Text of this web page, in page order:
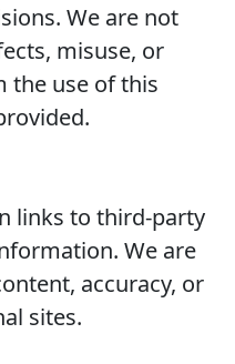
We are not
misuse, or
the use of this
links to third-party
We are
accuracy, or
sites.